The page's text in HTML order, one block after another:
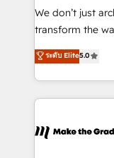
tableaux de
optimisation -
changement Nous intervenons auprès des PME, ETI
et grandes
& logistique.
We don’t just
transform the
Elite HubSpot
creating
accelerate
and ensure faster
day one, our
ระดับ Elite5.0